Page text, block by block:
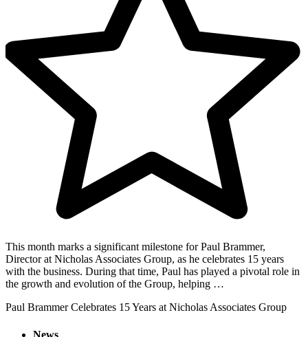
This month marks a significant milestone for Paul Brammer,
Director at Nicholas Associates Group, as he celebrates 15 years
with the business. During that time, Paul has played a pivotal role in
the growth and evolution of the Group, helping …
Paul Brammer Celebrates 15 Years at Nicholas Associates Group
News